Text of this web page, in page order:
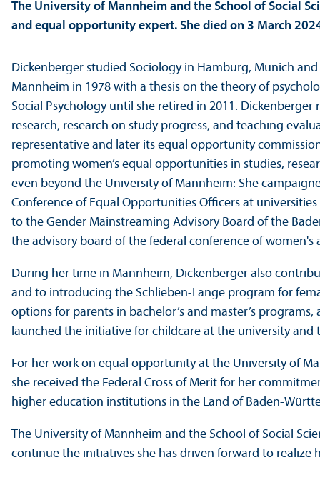
The University of Mannheim and the School of Social
and equal opportunity expert. She died on 3 March
Dickenberger studied Sociology in Hamburg, Munich
Mannheim in 1978 with a thesis on the theory of
Social Psychology until she retired in 2011.
research, research on study progress, and teaching
representative and later its equal opportunity
promoting women’s equal opportunities in studies,
even beyond the University of Mannheim: She
Conference of Equal Opportunities Officers at
to the Gender Mainstreaming Advisory Board of the
the advisory board of the federal conference of
During her time in Mannheim, Dickenberger also
and to introducing the Schlieben-Lange program for
options for parents in bachelor’s and master’s
launched the initiative for childcare at the university
For her work on equal opportunity at the University of
she received the Federal Cross of Merit for her
higher education institutions in the Land of Baden-
The University of Mannheim and the School of Social
continue the initiatives she has driven forward to